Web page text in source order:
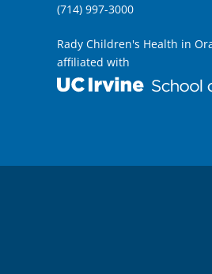
(714) 997-3000
Rady Children's Health in
affiliated with